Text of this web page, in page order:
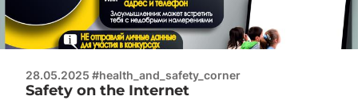
28.05.2025 #health_and_safety_corner
Safety on the Internet